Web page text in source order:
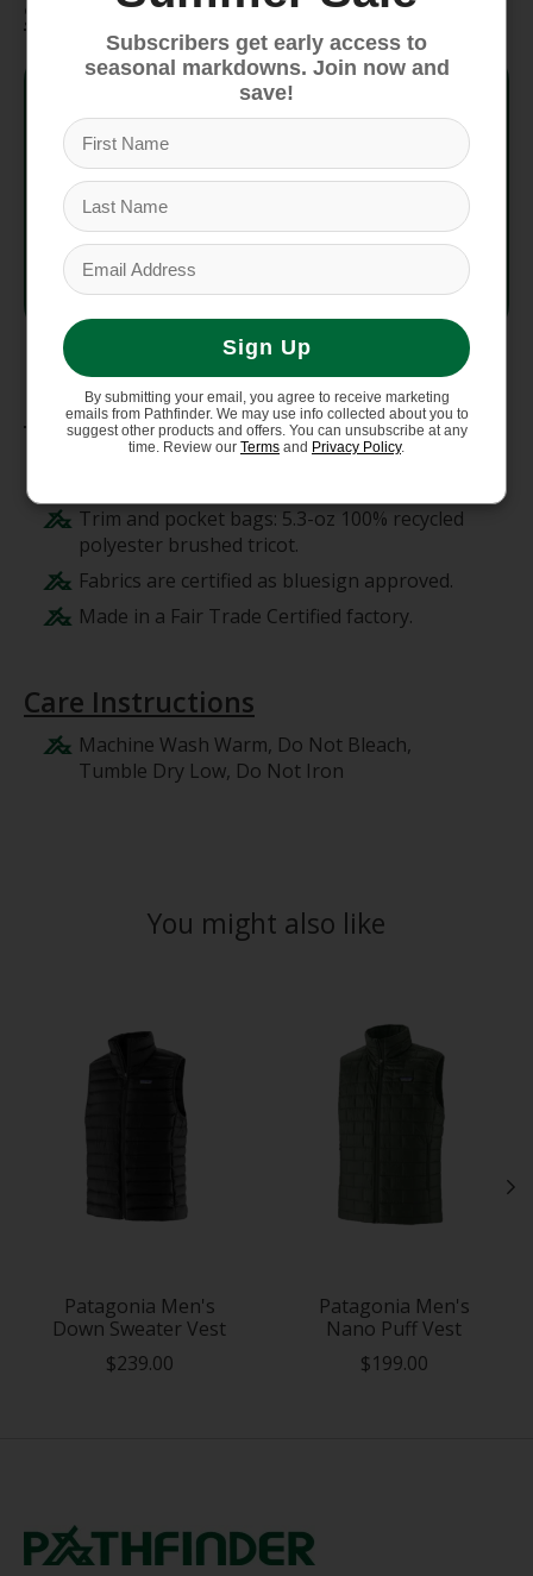
Specifications
Style No. 25882
Fit
Weight
Country
Made in Sri Lanka.
Materials
Body: 10-oz 100% recycled polyester knit
Trim and pocket bags: 5.3-oz 100% recycled
polyester brushed tricot.
Fabrics are certified as bluesign approved.
Made in a Fair Trade Certified factory.
Care Instructions
Machine Wash Warm, Do Not Bleach,
Tumble Dry Low, Do Not Iron
You might also like
Patagonia Men's
Down Sweater Vest
$239.00
Patagonia Men's
Nano Puff Vest
$199.00
Subscribers get early access to
seasonal markdowns. Join now and
save!
Sign Up
By submitting your email, you agree to receive marketing
emails from Pathfinder. We may use info collected about you to
suggest other products and offers. You can unsubscribe at any
time. Review our Terms and Privacy Policy.